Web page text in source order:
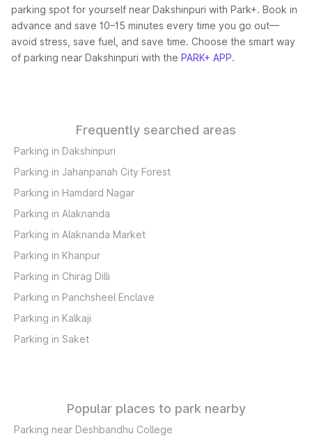
parking spot for yourself near Dakshinpuri with Park+. Book in
advance and save 10–15 minutes every time you go out—
avoid stress, save fuel, and save time. Choose the smart way
of parking near Dakshinpuri with the PARK+ APP.
Frequently searched areas
Parking in Dakshinpuri
Parking in Jahanpanah City Forest
Parking in Hamdard Nagar
Parking in Alaknanda
Parking in Alaknanda Market
Parking in Khanpur
Parking in Chirag Dilli
Parking in Panchsheel Enclave
Parking in Kalkaji
Parking in Saket
Popular places to park nearby
Parking near Deshbandhu College